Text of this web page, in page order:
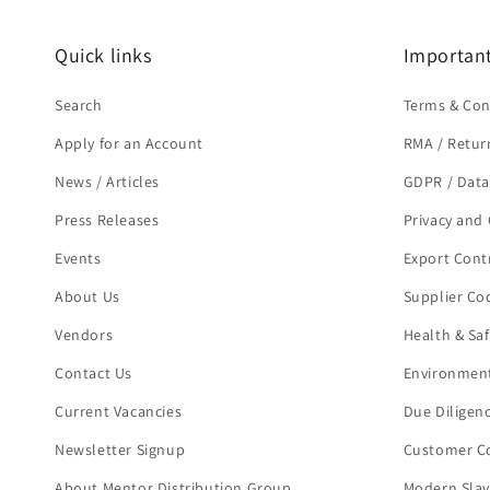
Quick links
Search
Apply for an Account
News / Articles
Press Releases
Events
About Us
Vendors
Contact Us
Current Vacancies
Newsletter Signup
Terms &
RMA /
GDPR /
Privacy and
Export
Supplier
Health &
Due
Customer